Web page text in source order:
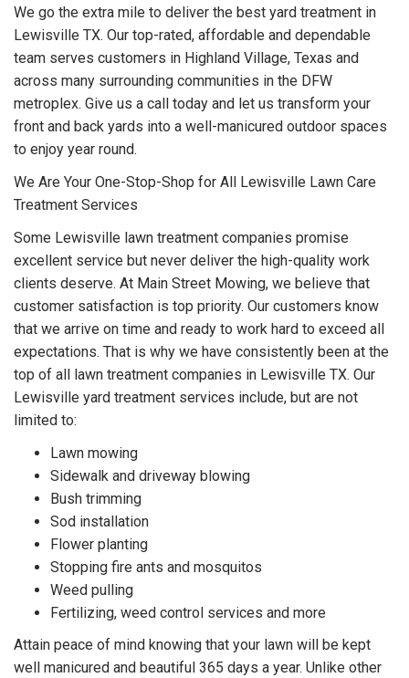
We go the extra mile to deliver the best yard treatment in
Lewisville TX. Our top-rated, affordable and dependable
team serves customers in Highland Village, Texas and
across many surrounding communities in the DFW
metroplex. Give us a call today and let us transform your
front and back yards into a well-manicured outdoor spaces
to enjoy year round.
We Are Your One-Stop-Shop for All Lewisville Lawn Care
Treatment Services
Some Lewisville lawn treatment companies promise
excellent service but never deliver the high-quality work
clients deserve. At Main Street Mowing, we believe that
customer satisfaction is top priority. Our customers know
that we arrive on time and ready to work hard to exceed all
expectations. That is why we have consistently been at the
top of all lawn treatment companies in Lewisville TX. Our
Lewisville yard treatment services include, but are not
limited to:
Lawn mowing
Sidewalk and driveway blowing
Bush trimming
Sod installation
Flower planting
Stopping fire ants and mosquitos
Weed pulling
Fertilizing, weed control services and more
Attain peace of mind knowing that your lawn will be kept
well manicured and beautiful 365 days a year. Unlike other